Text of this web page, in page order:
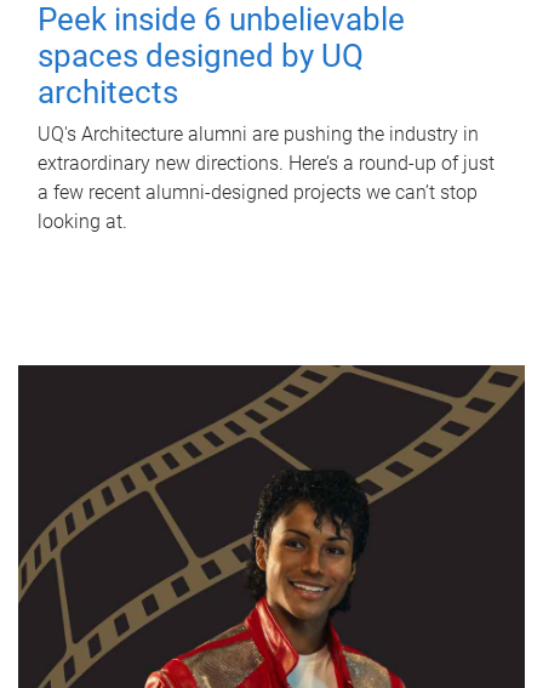
Peek inside 6 unbelievable
spaces designed by UQ
architects
UQ's Architecture alumni are pushing the industry in
extraordinary new directions. Here’s a round-up of just
a few recent alumni-designed projects we can’t stop
looking at.